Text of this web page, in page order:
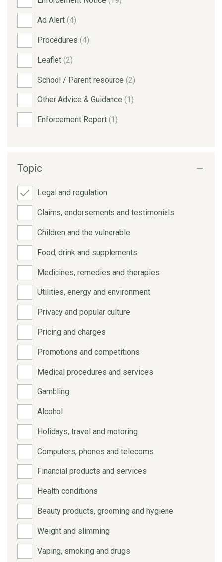
Ad Alert (4)
Procedures (4)
Leaflet (2)
School / Parent resource (2)
Other Advice & Guidance (1)
Enforcement Report (1)
Topic
Legal and regulation
Claims, endorsements and testimonials
Children and the vulnerable
Food, drink and supplements
Medicines, remedies and therapies
Utilities, energy and environment
Privacy and popular culture
Pricing and charges
Promotions and competitions
Medical procedures and services
Gambling
Alcohol
Holidays, travel and motoring
Computers, phones and telecoms
Financial products and services
Health conditions
Beauty products, grooming and hygiene
Weight and slimming
Vaping, smoking and drugs